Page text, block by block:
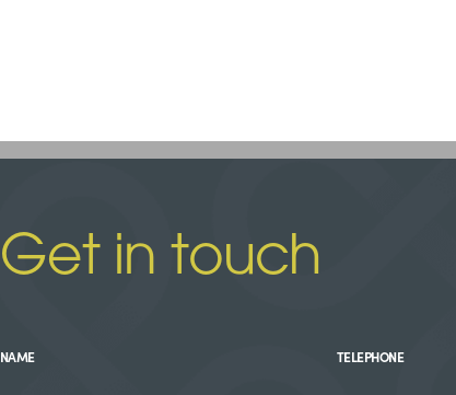
Get in touch
NAME TELEPHONE